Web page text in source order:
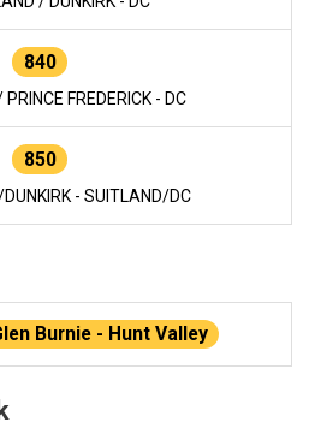
840
FREDERICK - DC
850
DUNKIRK - SUITLAND/DC
Burnie - Hunt Valley